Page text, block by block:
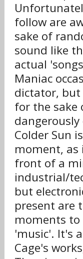
follow are
sake of
sound like
actual
Maniac
dictator, but
for the sake
Colder Sun
moment, as
front of a
industrial/
but
present are
moments
'music'. It's
Cage's